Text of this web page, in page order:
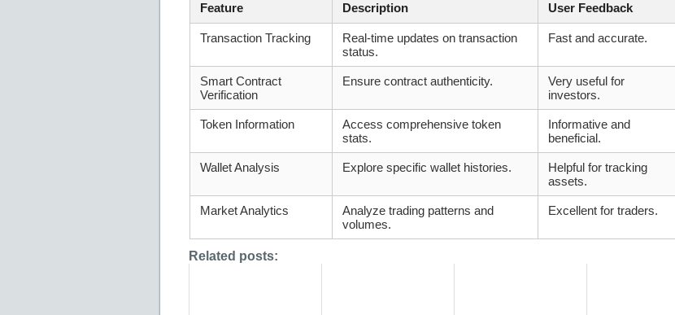
Feature Description User Feedback
Transaction Tracking
Real-time updates on transaction
status.
Fast and accurate.
Smart Contract
Verification
Ensure contract authenticity.
Very useful for
investors.
Token Information
Access comprehensive token
stats.
Informative and
beneficial.
Wallet Analysis Explore specific wallet histories.
Helpful for tracking
assets.
Market Analytics
Analyze trading patterns and
volumes.
Excellent for traders.
Related posts: